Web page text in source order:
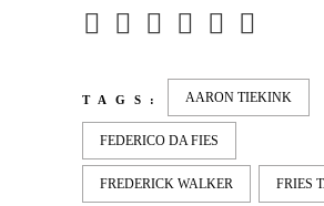
TAGS: AARON TIEKINK
FEDERICO DA FIES
FREDERICK WALKER FRIES